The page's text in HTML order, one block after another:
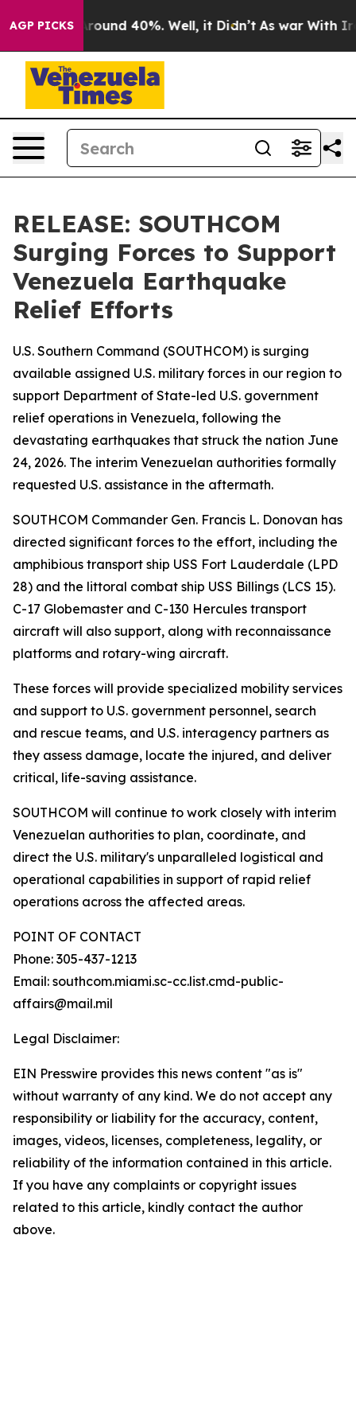
AGP PICKS
a Floor Around 40%. Well, it Didn’t As war With
RELEASE: SOUTHCOM
Surging Forces to Support
Venezuela Earthquake
Relief Efforts
U.S. Southern Command (SOUTHCOM) is surging
available assigned U.S. military forces in our region to
support Department of State-led U.S. government
relief operations in Venezuela, following the
devastating earthquakes that struck the nation June
24, 2026. The interim Venezuelan authorities formally
requested U.S. assistance in the aftermath.
SOUTHCOM Commander Gen. Francis L. Donovan has
directed significant forces to the effort, including the
amphibious transport ship USS Fort Lauderdale (LPD
28) and the littoral combat ship USS Billings (LCS 15).
C-17 Globemaster and C-130 Hercules transport
aircraft will also support, along with reconnaissance
platforms and rotary-wing aircraft.
These forces will provide specialized mobility services
and support to U.S. government personnel, search
and rescue teams, and U.S. interagency partners as
they assess damage, locate the injured, and deliver
critical, life-saving assistance.
SOUTHCOM will continue to work closely with interim
Venezuelan authorities to plan, coordinate, and
direct the U.S. military's unparalleled logistical and
operational capabilities in support of rapid relief
operations across the affected areas.
POINT OF CONTACT
Phone: 305-437-1213
Email: southcom.miami.sc-cc.list.cmd-public-
affairs@mail.mil
Legal Disclaimer:
EIN Presswire provides this news content "as is"
without warranty of any kind. We do not accept any
responsibility or liability for the accuracy, content,
images, videos, licenses, completeness, legality, or
reliability of the information contained in this article.
If you have any complaints or copyright issues
related to this article, kindly contact the author
above.